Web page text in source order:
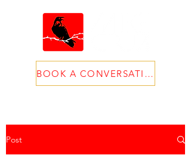
BOOK A CONVERSATION
Post